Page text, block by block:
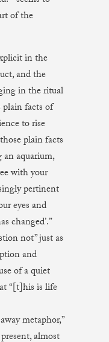
of the
in the
and the
in the ritual
plain facts of
to rise
plain facts
aquarium,
with your
pertinent
eyes and
changed’.”
not” just as
and
of a quiet
“[t]his is life
metaphor,”
almost